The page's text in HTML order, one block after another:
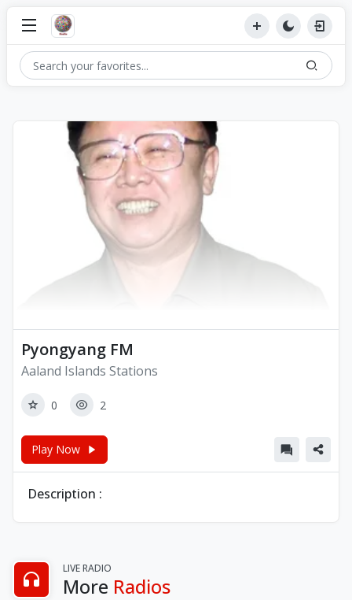
Pyongyang FM
Aaland Islands Stations
0 2
Play Now
Description :
LIVE RADIO
More Radios